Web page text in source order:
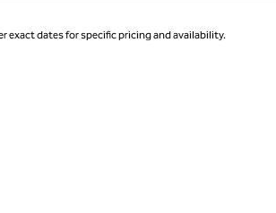
exact dates for specific pricing and availability.